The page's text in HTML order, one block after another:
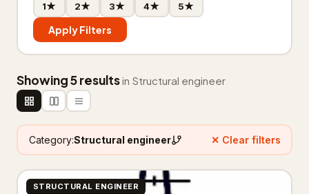
Janitorial service 655
Pressure washing service
Upholstery cleaning service
Construction & Contractors 14,328
Flooring & Painting
1★ 2★ 3★ 4★ 5★
Apply Filters
Showing 5 resultsin Structural engineer
Category:Structural engineer ✕ Clear filters
STRUCTURAL ENGINEER